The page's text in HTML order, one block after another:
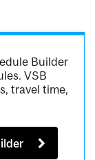
Builder
VSB
travel time,